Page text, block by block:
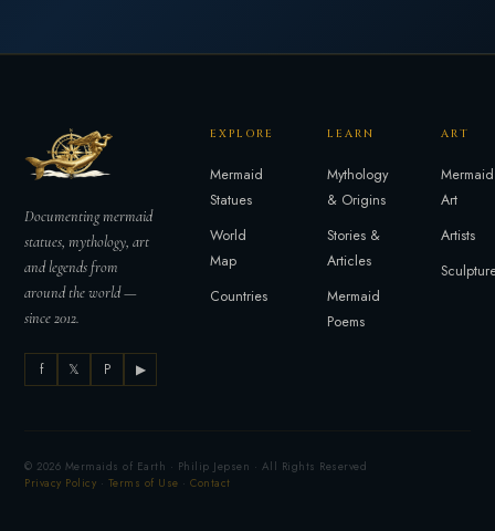
Documenting mermaid
statues, mythology, art
and legends from
around the world —
since 2012.
f 𝕏 P ▶
EXPLORE
Mermaid
Statues
World
Map
Countries
LEARN
Mythology
& Origins
Stories &
Articles
Mermaid
Poems
ART
Mermaid
Art
Artists
© 2026 Mermaids of Earth · Philip Jepsen · All Rights Reserved
Privacy Policy · Terms of Use ·Contact